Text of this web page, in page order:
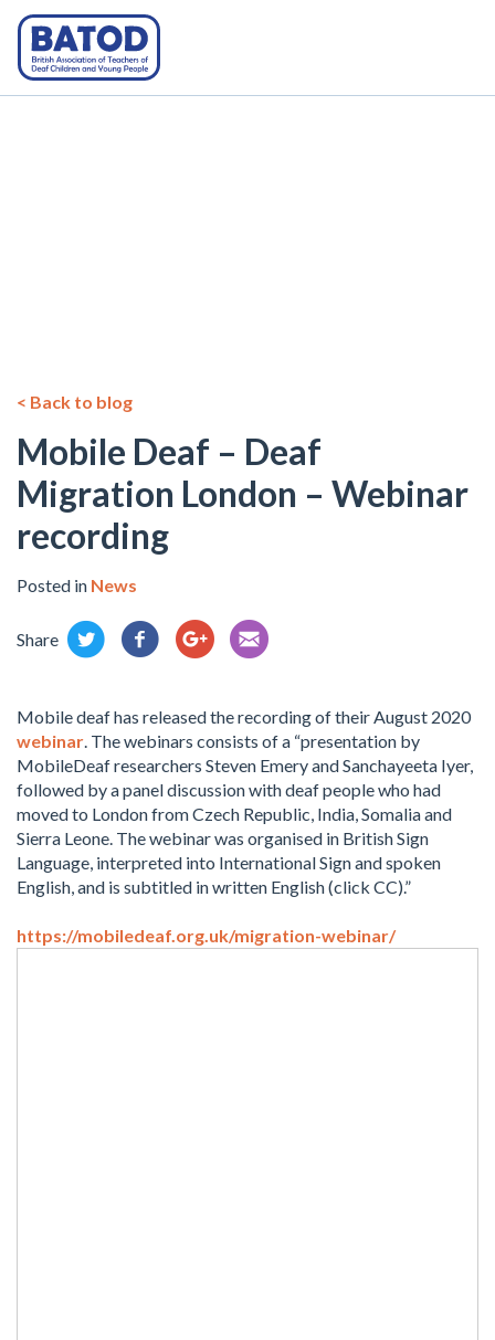
< Back to blog
Mobile Deaf – Deaf
Migration London – Webinar
recording
Posted in News
Share
Mobile deaf has released the recording of their August 2020
webinar. The webinars consists of a “presentation by
MobileDeaf researchers Steven Emery and Sanchayeeta Iyer,
followed by a panel discussion with deaf people who had
moved to London from Czech Republic, India, Somalia and
Sierra Leone. The webinar was organised in British Sign
Language, interpreted into International Sign and spoken
English, and is subtitled in written English (click CC).”
https://mobiledeaf.org.uk/migration-webinar/